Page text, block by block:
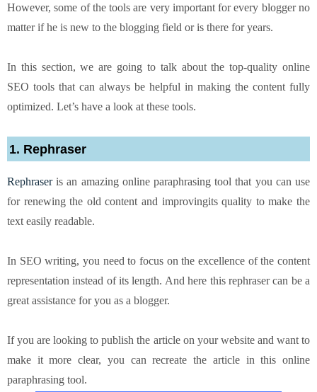
However, some of the tools are very important for every blogger no
matter if he is new to the blogging field or is there for years.
In this section, we are going to talk about the top-quality online
SEO tools that can always be helpful in making the content fully
optimized. Let’s have a look at these tools.
1. Rephraser
Rephraseris an amazing online paraphrasing tool that you can use
for renewing the old content and improvingits quality to make the
text easily readable.
In SEO writing, you need to focus on the excellence of the content
representation instead of its length. And here this rephraser can be a
great assistance for you as a blogger.
If you are looking to publish the article on your website and want to
make it more clear, you can recreate the article in this online
paraphrasing tool.